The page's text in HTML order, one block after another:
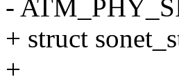
-
+ struct
+